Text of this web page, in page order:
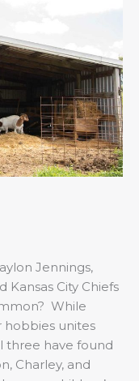
Jennings,
Kansas City Chiefs
While
hobbies unites
three have found
Charley, and